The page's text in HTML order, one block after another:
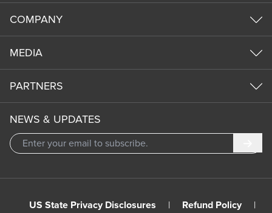
COMPANY
MEDIA
PARTNERS
NEWS & UPDATES
US State Privacy Disclosures | Refund Policy
|